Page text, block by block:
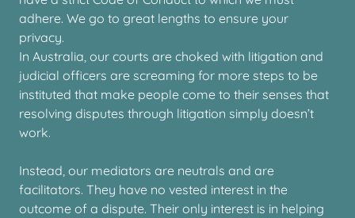
adhere. We go to great lengths to ensure your
privacy.
In Australia, our courts are choked with litigation and
judicial officers are screaming for more steps to be
instituted that make people come to their senses that
resolving disputes through litigation simply doesn’t
work.
Instead, our mediators are neutrals and are
facilitators. They have no vested interest in the
outcome of a dispute. Their only interest is in helping